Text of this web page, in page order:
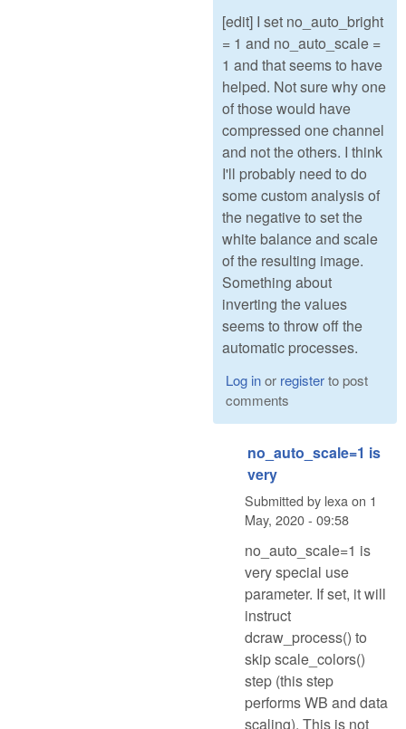
[edit] I set no_auto_bright
= 1 and no_auto_scale =
1 and that seems to have
helped. Not sure why one
of those would have
compressed one channel
and not the others. I think
I'll probably need to do
some custom analysis of
the negative to set the
white balance and scale
of the resulting image.
Something about
inverting the values
seems to throw off the
automatic processes.
Log inor registerto post
comments
no_auto_scale=1 is
very
Submitted by lexaon 1
May, 2020 - 09:58
no_auto_scale=1 is
very special use
parameter. If set, it will
instruct
dcraw_process() to
skip scale_colors()
step (this step
performs WB and data
scaling). This is not